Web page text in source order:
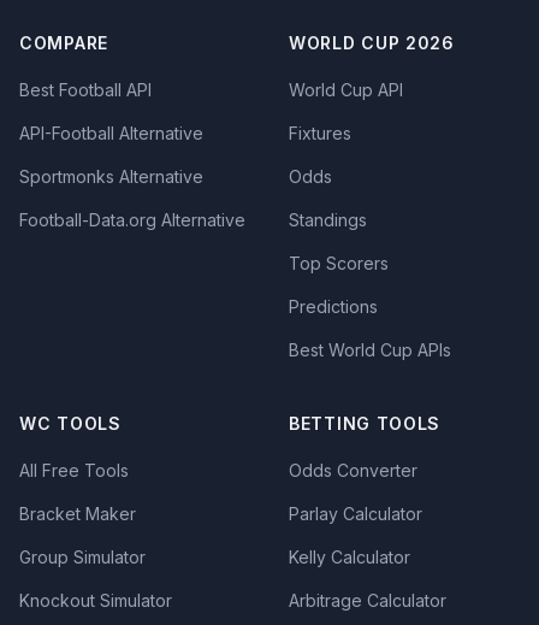
COMPARE
Best Football API
API-Football Alternative
Sportmonks Alternative
Football-Data.org Alternative
WORLD CUP 2026
World Cup API
Fixtures
Odds
Standings
Top Scorers
Predictions
Best World Cup APIs
WC TOOLS
All Free Tools
Bracket Maker
Group Simulator
Knockout Simulator
BETTING TOOLS
Odds Converter
Parlay Calculator
Kelly Calculator
Arbitrage Calculator